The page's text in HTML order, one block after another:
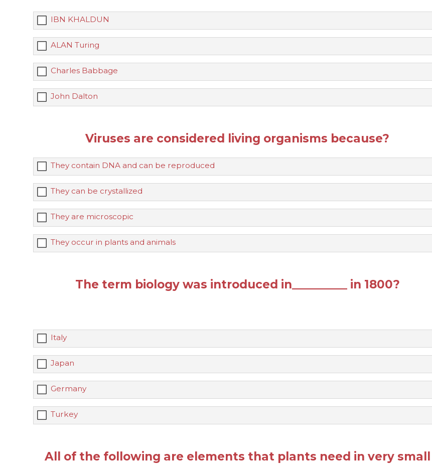
IBN KHALDUN
ALAN Turing
Charles Babbage
John Dalton
Viruses are considered living organisms because?
They contain DNA and can be reproduced
They can be crystallized
They are microscopic
They occur in plants and animals
The term biology was introduced in__________ in 1800?
Italy
Japan
Germany
Turkey
All of the following are elements that plants need in very small